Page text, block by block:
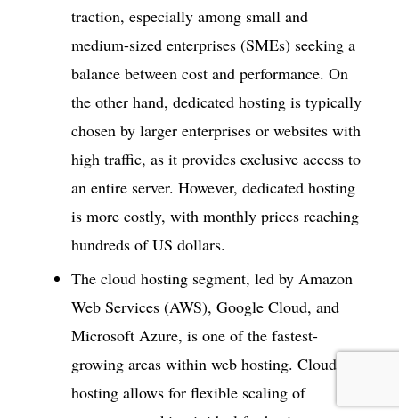
traction, especially among small and
medium-sized enterprises (SMEs) seeking a
balance between cost and performance. On
the other hand, dedicated hosting is typically
chosen by larger enterprises or websites with
high traffic, as it provides exclusive access to
an entire server. However, dedicated hosting
is more costly, with monthly prices reaching
hundreds of US dollars.
The cloud hosting segment, led by Amazon
Web Services (AWS), Google Cloud, and
Microsoft Azure, is one of the fastest-
growing areas within web hosting. Cloud
hosting allows for flexible scaling of